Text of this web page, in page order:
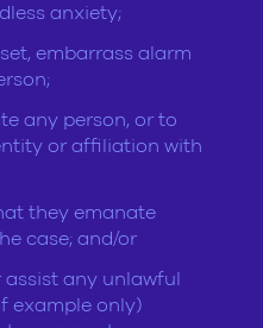
anxiety;
embarrass alarm
any person, or to
or affiliation with
they emanate
case; and/or
any unlawful
example only)